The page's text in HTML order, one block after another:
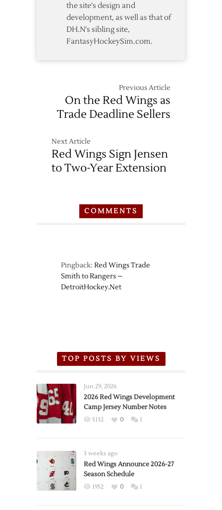
the site's design and
development, as well as that of
DH.N's sibling site,
FantasyHockeySim.com.
Previous Article
On the Red Wings as
Trade Deadline Sellers
Next Article
Red Wings Sign Jensen
to Two-Year Extension
COMMENTS
Pingback: Red Wings Trade
Smith to Rangers –
DetroitHockey.Net
TOP POSTS BY VIEWS
Jun 29, 2026
2026 Red Wings Development
Camp Jersey Number Notes
5132 0 1
3 weeks ago
Red Wings Announce 2026-27
Season Schedule
1952 0 1